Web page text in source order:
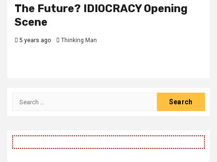
The Future? IDIOCRACY Opening
Scene
5 years ago Thinking Man
Search